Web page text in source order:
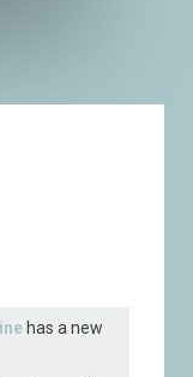
has a new